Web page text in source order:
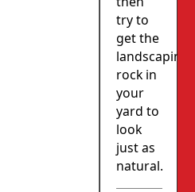
try to
get the
landscaping
rock in
your
yard to
look
just as
natural.